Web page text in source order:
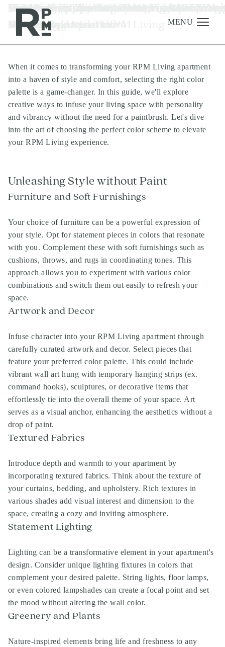
content
navigation
Management
Investments
Development
About
Find A Home
News & Press
MENU
Tag:property management Austin TX
Choosing the Perfect Color Palette for
RPM Living Apartment
When it comes to transforming your RPM Living apartment
into a haven of style and comfort, selecting the right color
palette is a game-changer. In this guide, we'll explore
creative ways to infuse your living space with personality
and vibrancy without the need for a paintbrush. Let's dive
into the art of choosing the perfect color scheme to elevate
your RPM Living experience.
Unleashing Style without Paint
Furniture and Soft Furnishings
Your choice of furniture can be a powerful expression of
your style. Opt for statement pieces in colors that resonate
with you. Complement these with soft furnishings such as
cushions, throws, and rugs in coordinating tones. This
approach allows you to experiment with various color
combinations and switch them out easily to refresh your
space.
Artwork and Decor
Infuse character into your RPM Living apartment through
carefully curated artwork and decor. Select pieces that
feature your preferred color palette. This could include
vibrant wall art hung with temporary hanging strips (ex.
command hooks), sculptures, or decorative items that
effortlessly tie into the overall theme of your space. Art
serves as a visual anchor, enhancing the aesthetics without a
drop of paint.
Textured Fabrics
Introduce depth and warmth to your apartment by
incorporating textured fabrics. Think about the texture of
your curtains, bedding, and upholstery. Rich textures in
various shades add visual interest and dimension to the
space, creating a cozy and inviting atmosphere.
Statement Lighting
Lighting can be a transformative element in your apartment's
design. Consider unique lighting fixtures in colors that
complement your desired palette. String lights, floor lamps,
or even colored lampshades can create a focal point and set
the mood without altering the wall color.
Greenery and Plants
Nature-inspired elements bring life and freshness to any
Top Home Scents for 2024
10 Effective Tips to Stick to Your New
Resolutions and Thrive
Essential To-Dos After Moving into RPM
Luxury Apartments
Mastering Appliance Cleaning for a
Sparkling Home at RPM Living
How to Prep Your Apartment for
Guests
RPM Living Community Highlights -
TX
How To Get The Most From Your Property
Management Team
Renter-Friendly Tech For Your RPM
Luxury Apartment
Renter-Friendly Tech Recs For
Homes